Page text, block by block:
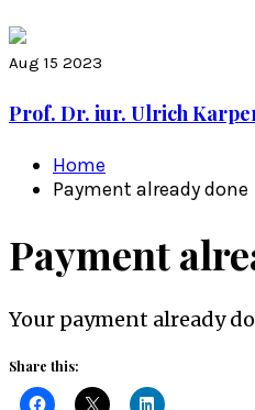
Aug 15 2023
Prof. Dr. iur. Ulrich
Home
Payment already done
Payment
Your payment already
Share this: